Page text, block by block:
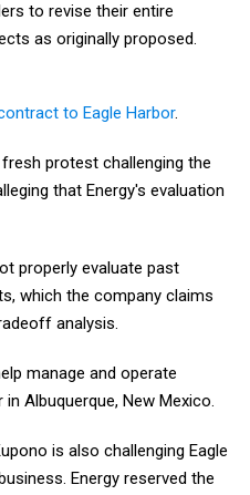
to revise their entire
as originally proposed.
to Eagle Harbor.
protest challenging the
that Energy's evaluation
properly evaluate past
which the company claims
analysis.
manage and operate
Albuquerque, New Mexico.
is also challenging Eagle
Energy reserved the